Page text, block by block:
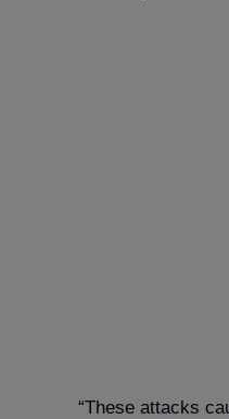
“These attacks